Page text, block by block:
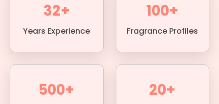
32+
Years Experience
100+
Fragrance Profiles
500+ 20+